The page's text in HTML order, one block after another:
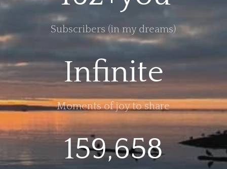
Subscribers (in my dreams)
Infinite
Moments of joy to share
159,658